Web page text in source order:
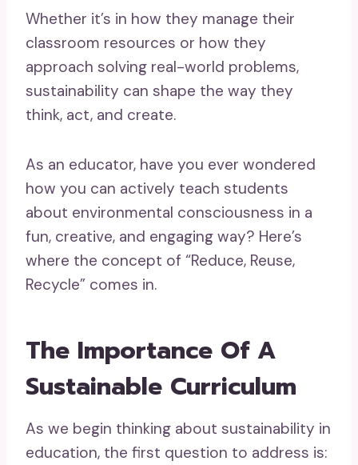
Whether it’s in how they manage their
classroom resources or how they
approach solving real-world problems,
sustainability can shape the way they
think, act, and create.
As an educator, have you ever wondered
how you can actively teach students
about environmental consciousness in a
fun, creative, and engaging way? Here’s
where the concept of “Reduce, Reuse,
Recycle” comes in.
The Importance Of A
Sustainable Curriculum
As we begin thinking about sustainability in
education, the first question to address is: